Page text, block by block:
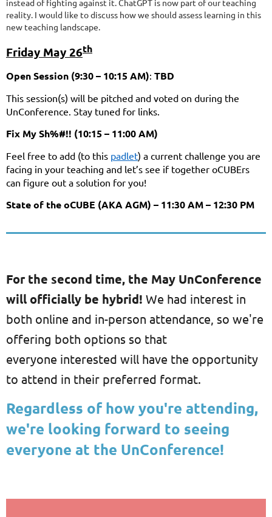
instead of fighting against it. ChatGPT is now part of our teaching
reality. I would like to discuss how we should assess learning in this
new teaching landscape.
Friday May 26th
Open Session (9:30 – 10:15 AM): TBD
This session(s) will be pitched and voted on during the
UnConference. Stay tuned for links.
Fix My Sh%#!! (10:15 – 11:00 AM)
Feel free to add (to this padlet) a current challenge you are
facing in your teaching and let’s see if together oCUBErs
can figure out a solution for you!
State of the oCUBE (AKA AGM) – 11:30 AM – 12:30 PM
For the second time, the May UnConference
will officially be hybrid! We had interest in
both online and in-person attendance, so we're
offering both options so that
everyone interested will have the opportunity
to attend in their preferred format.
Regardless of how you're attending,
we're looking forward to seeing
everyone at the UnConference!